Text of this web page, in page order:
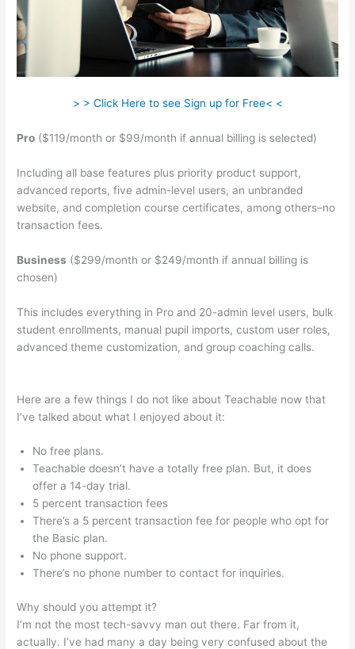
> > Click Here to see Sign up for Free< <
Pro ($119/month or $99/month if annual billing is selected)
Including all base features plus priority product support,
advanced reports, five admin-level users, an unbranded
website, and completion course certificates, among others–no
transaction fees.
Business ($299/month or $249/month if annual billing is
chosen)
This includes everything in Pro and 20-admin level users, bulk
student enrollments, manual pupil imports, custom user roles,
advanced theme customization, and group coaching calls.
Here are a few things I do not like about Teachable now that
I’ve talked about what I enjoyed about it:
No free plans.
Teachable doesn’t have a totally free plan. But, it does
offer a 14-day trial.
5 percent transaction fees
There’s a 5 percent transaction fee for people who opt for
the Basic plan.
No phone support.
There’s no phone number to contact for inquiries.
Why should you attempt it?
I’m not the most tech-savvy man out there. Far from it,
actually. I’ve had many a day being very confused about the